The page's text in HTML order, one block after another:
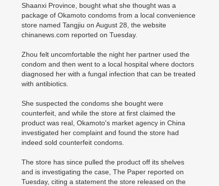
Shaanxi Province, bought what she thought was a
package of Okamoto condoms from a local convenience
store named Tangjiu on August 28, the website
chinanews.com reported on Tuesday.
Zhou felt uncomfortable the night her partner used the
condom and then went to a local hospital where doctors
diagnosed her with a fungal infection that can be treated
with antibiotics.
She suspected the condoms she bought were
counterfeit, and while the store at first claimed the
product was real, Okamoto's market agency in China
investigated her complaint and found the store had
indeed sold counterfeit condoms.
The store has since pulled the product off its shelves
and is investigating the case, The Paper reported on
Tuesday, citing a statement the store released on the